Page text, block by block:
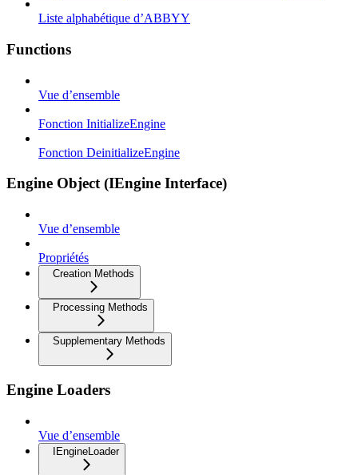
Liste alphabétique d’ABBYY
Functions
Vue d’ensemble
Fonction InitializeEngine
Fonction DeinitializeEngine
Engine Object (IEngine Interface)
Vue d’ensemble
Propriétés
Creation Methods
Processing Methods
Supplementary Methods
Engine Loaders
Vue d’ensemble
IEngineLoader